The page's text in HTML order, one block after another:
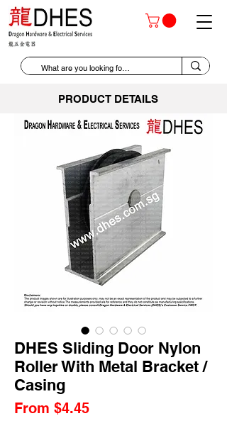
PRODUCT DETAILS
DHES Sliding Door Nylon
Roller With Metal Bracket /
Casing
From $4.45Sale